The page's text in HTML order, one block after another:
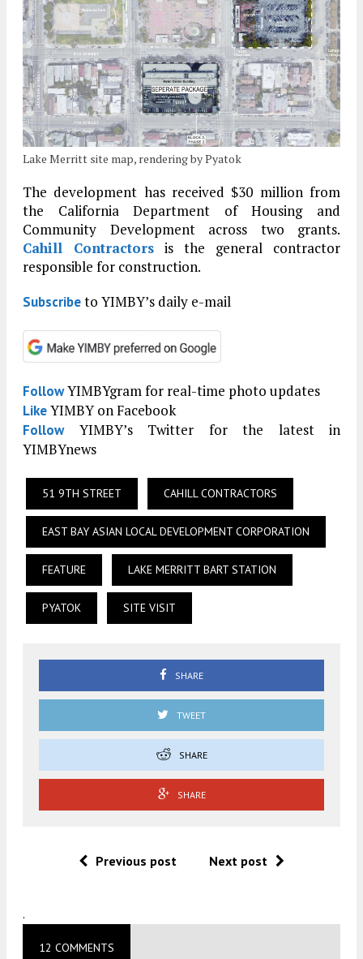
Lake Merritt site map, rendering by Pyatok
The development has received $30 million from
the California Department of Housing and
Community Development across two grants.
Cahill Contractors is the general contractor
responsible for construction.
Subscribeto YIMBY’s daily e-mail
FollowYIMBYgram for real-time photo updates
LikeYIMBY on Facebook
FollowYIMBY’s Twitter for the latest in
YIMBYnews
51 9TH STREET CAHILL CONTRACTORS
EAST BAY ASIAN LOCAL DEVELOPMENT CORPORATION
FEATURE LAKE MERRITT BART STATION
PYATOK SITE VISIT
SHARE
TWEET
SHARE
SHARE
Previous post Next post
.
12 COMMENTS